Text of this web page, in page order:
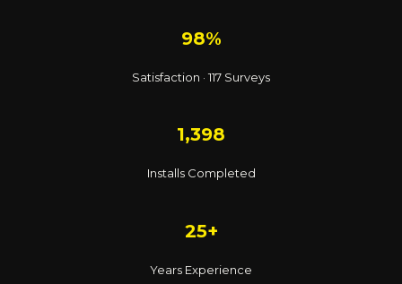
98%
Satisfaction · 117 Surveys
1,398
Installs Completed
25+
Years Experience